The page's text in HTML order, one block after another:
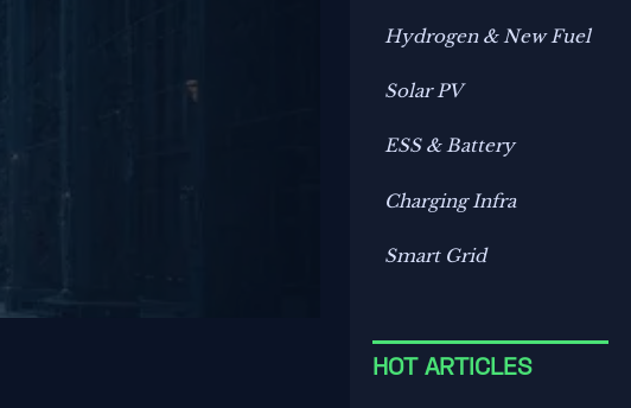
Hydrogen & New Fuel
Solar PV
ESS & Battery
Charging Infra
Smart Grid
HOT ARTICLES